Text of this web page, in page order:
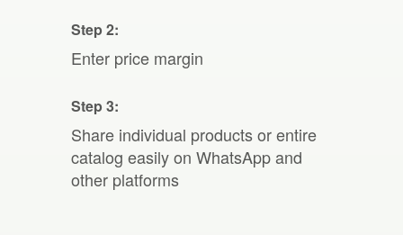
Step 2:
Enter price margin
Step 3:
Share individual products or entire
catalog easily on WhatsApp and
other platforms